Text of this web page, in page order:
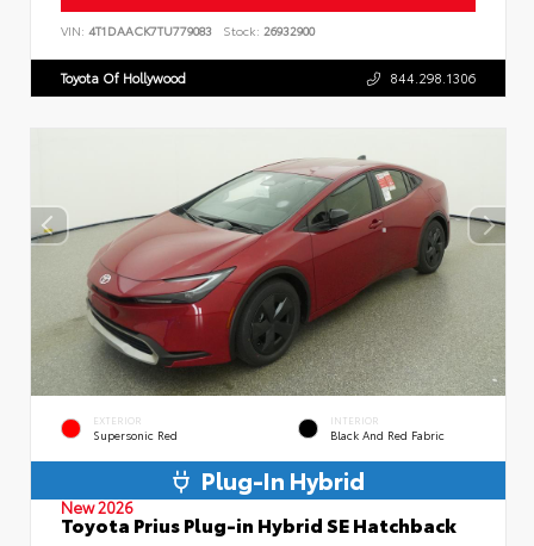
VIN: 4T1DAACK7TU779083 Stock: 26932900
Toyota Of Hollywood 844.298.1306
EXTERIOR
Supersonic Red
INTERIOR
Black And Red Fabric
Plug-In Hybrid
New 2026
Toyota Prius Plug-in Hybrid SE Hatchback